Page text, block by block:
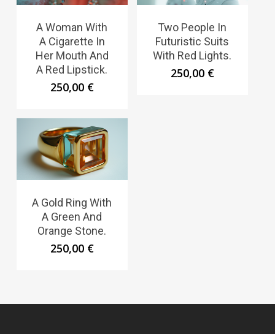
A Woman With
A Cigarette In
Her Mouth And
A Red Lipstick.
250,00 €
Two People In
Futuristic Suits
With Red Lights.
250,00 €
A Gold Ring With
A Green And
Orange Stone.
250,00 €